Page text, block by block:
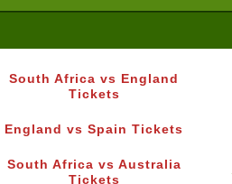
South Africa vs England
Tickets
England vs Spain Tickets
South Africa vs Australia
Tickets